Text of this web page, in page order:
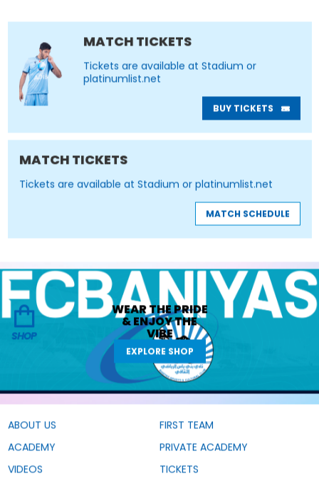
MATCH TICKETS
Tickets are available at Stadium or
platinumlist.net
BUY TICKETS
MATCH TICKETS
Tickets are available at Stadium or platinumlist.net
MATCH SCHEDULE
SHOP
WEAR THEPRIDE
&ENJOY THE
VIBE
EXPLORE SHOP
ABOUT US
FIRST TEAM
ACADEMY
PRIVATE ACADEMY
VIDEOS
TICKETS